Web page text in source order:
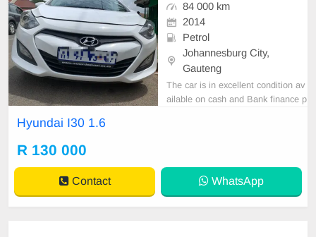
84 000 km
2014
Petrol
Johannesburg City,
Gauteng
The car is in excellent condition av
ailable on cash and Bank finance p
Hyundai I30 1.6
R 130 000
Contact WhatsApp